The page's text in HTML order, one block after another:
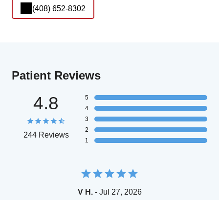
(408) 652-8302
Patient Reviews
4.8
244 Reviews
5
4
3
2
1
V H.- Jul 27, 2026